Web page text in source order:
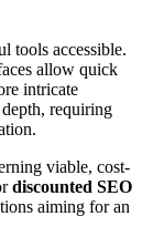
tools accessible.
allow quick
intricate
requiring
viable, cost-
discounted SEO
aiming for an